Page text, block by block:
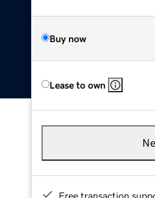
Buy now
Lease to own
Free transaction